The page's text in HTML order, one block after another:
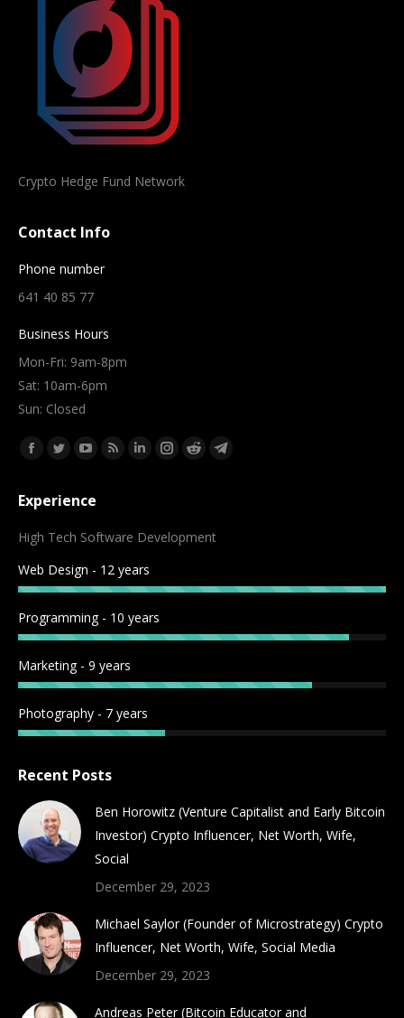
Crypto Hedge Fund Network
Contact Info
Phone number
641 40 85 77
Business Hours
Mon-Fri: 9am-8pm
Sat: 10am-6pm
Sun: Closed
Find us on:
Facebook
opens
in
new
window
Twitter
opens
window
YouTube
opens
window
Rss
window
Linkedin
window
Instagram
in
new
RedditTelegram
Experience
High Tech Software Development
Web Design - 12 years
Programming - 10 years
Marketing - 9 years
Photography - 7 years
Recent Posts
Ben Horowitz (Venture Capitalist and Early Bitcoin
Investor) Crypto Influencer, Net Worth, Wife,
Social
December 29, 2023
Michael Saylor (Founder of Microstrategy) Crypto
Influencer, Net Worth, Wife, Social Media
December 29, 2023
Andreas Peter (Bitcoin Educator and